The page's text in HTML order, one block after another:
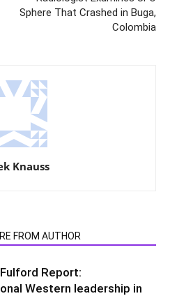
Sphere That Crashed in Buga,
Colombia
Knauss
FROM AUTHOR
Report:
Western leadership in